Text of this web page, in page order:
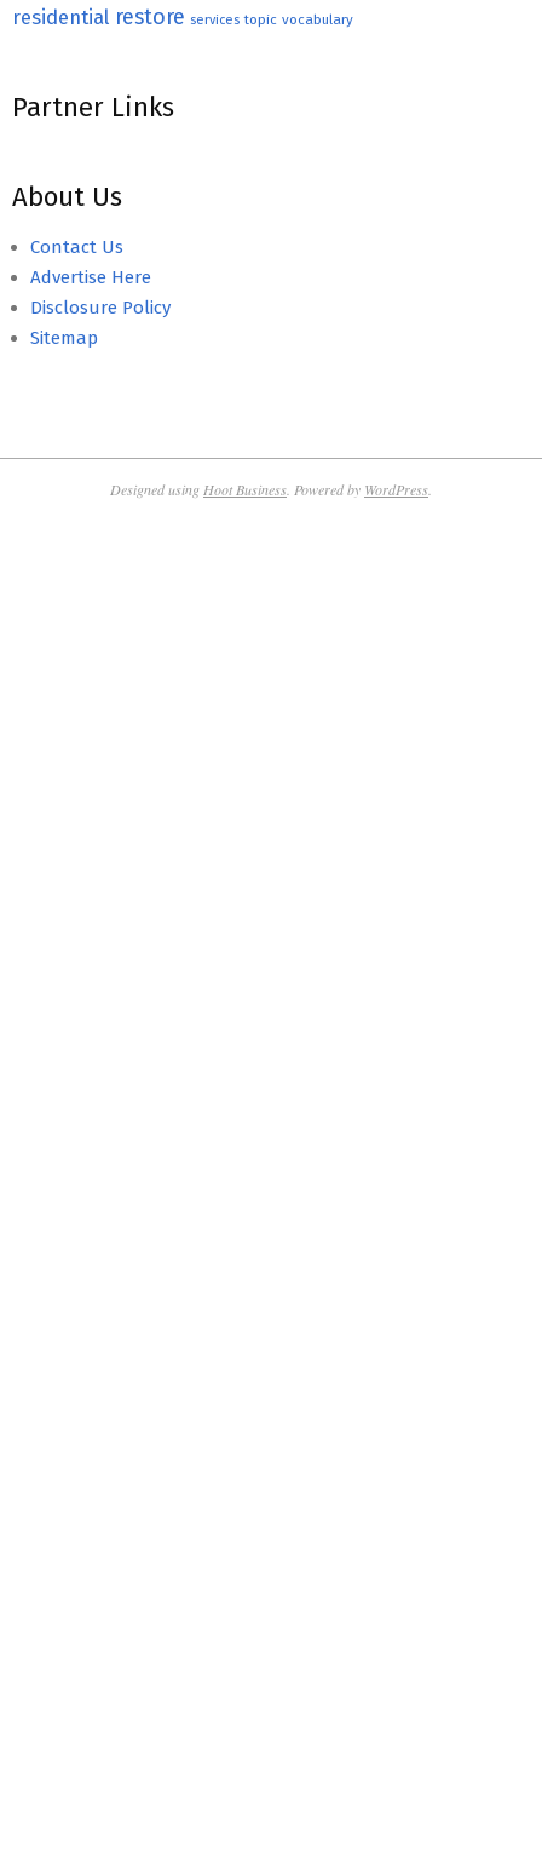
residential restore services topic vocabulary
Partner Links
About Us
Contact Us
Advertise Here
Disclosure Policy
Sitemap
Designed using Hoot Business . Powered by WordPress